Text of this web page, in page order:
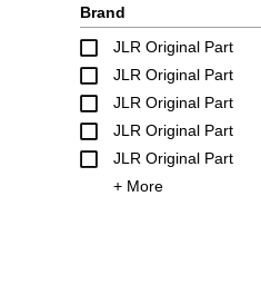
Brand
JLR Original Part
JLR Original Part
JLR Original Part
JLR Original Part
JLR Original Part
+ More